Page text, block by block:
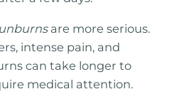
are more serious.
intense pain, and
can take longer to
medical attention.